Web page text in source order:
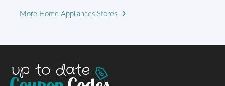
More Home Appliances Stores